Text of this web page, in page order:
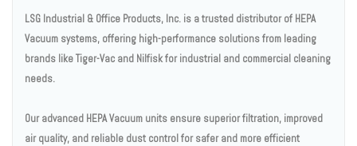
LSG Industrial & Office Products, Inc. is a trusted distributor of HEPA
Vacuum systems, offering high-performance solutions from leading
brands like Tiger-Vac and Nilfisk for industrial and commercial cleaning
needs.
Our advanced HEPA Vacuum units ensure superior filtration, improved
air quality, and reliable dust control for safer and more efficient